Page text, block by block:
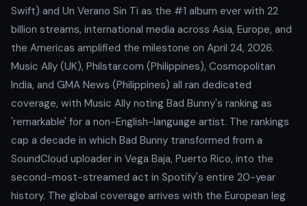
Swift) and Un Verano Sin Ti as the #1 album ever with 22
billion streams, international media across Asia, Europe, and
the Americas amplified the milestone on April 24, 2026.
Music Ally (UK), Philstar.com (Philippines), Cosmopolitan
India, and GMA News (Philippines) all ran dedicated
coverage, with Music Ally noting Bad Bunny's ranking as
'remarkable' for a non-English-language artist. The rankings
cap a decade in which Bad Bunny transformed from a
SoundCloud uploader in Vega Baja, Puerto Rico, into the
second-most-streamed act in Spotify's entire 20-year
history. The global coverage arrives with the European leg